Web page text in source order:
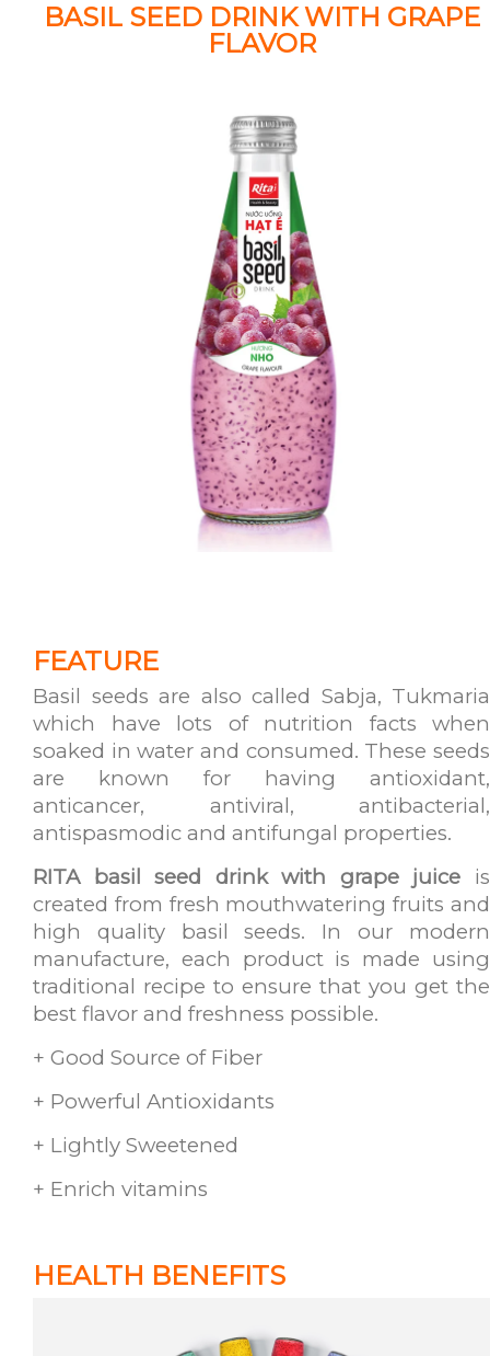
BASIL SEED DRINK WITH GRAPE
FLAVOR
FEATURE
Basil seeds are also called Sabja, Tukmaria
which have lots of nutrition facts when
soaked in water and consumed. These seeds
are known for having antioxidant,
anticancer, antiviral, antibacterial,
antispasmodic and antifungal properties.
RITA basil seed drink with grape juice is
created from fresh mouthwatering fruits and
high quality basil seeds. In our modern
manufacture, each product is made using
traditional recipe to ensure that you get the
best flavor and freshness possible.
+ Good Source of Fiber
+ Powerful Antioxidants
+ Lightly Sweetened
+ Enrich vitamins
HEALTH BENEFITS